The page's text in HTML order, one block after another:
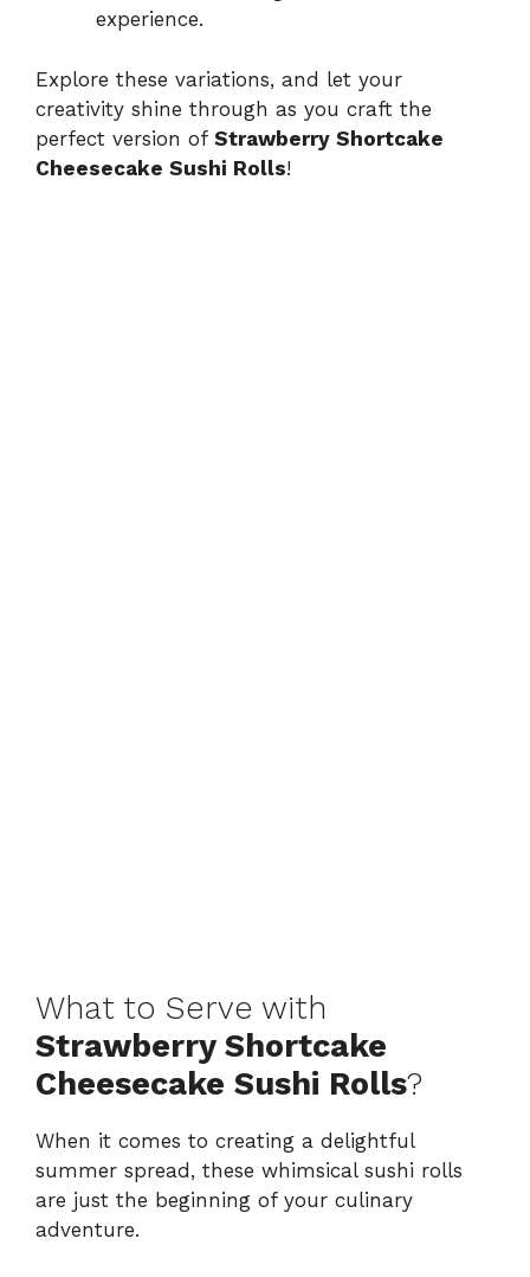
experience.
Explore these variations, and let your
creativity shine through as you craft the
perfect version of Strawberry Shortcake
Cheesecake Sushi Rolls!
What to Serve with
Strawberry Shortcake
Cheesecake Sushi Rolls?
When it comes to creating a delightful
summer spread, these whimsical sushi rolls
are just the beginning of your culinary
adventure.